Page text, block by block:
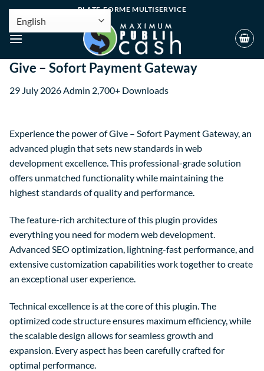
PLATE-FORME MULTISERVICE
Give – Sofort Payment Gateway
29 July 2026Admin 2,700+ Downloads
Experience the power of Give – Sofort Payment Gateway, an
advanced plugin that sets new standards in web
development excellence. This professional-grade solution
offers unmatched functionality while maintaining the
highest standards of quality and performance.
The feature-rich architecture of this plugin provides
everything you need for modern web development.
Advanced SEO optimization, lightning-fast performance, and
extensive customization capabilities work together to create
an exceptional user experience.
Technical excellence is at the core of this plugin. The
optimized code structure ensures maximum efficiency, while
the scalable design allows for seamless growth and
expansion. Every aspect has been carefully crafted for
optimal performance.